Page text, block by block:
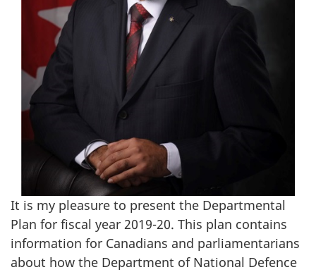
It is my pleasure to present the Departmental
Plan for fiscal year 2019-20. This plan contains
information for Canadians and parliamentarians
about how the Department of National Defence